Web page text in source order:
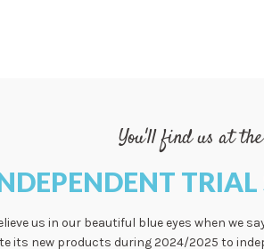
You'll find us at the
us in our beautiful blue eyes when we
its new products during 2024/2025 to